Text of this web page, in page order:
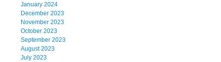
January 2024
December 2023
November 2023
October 2023
September 2023
August 2023
July 2023